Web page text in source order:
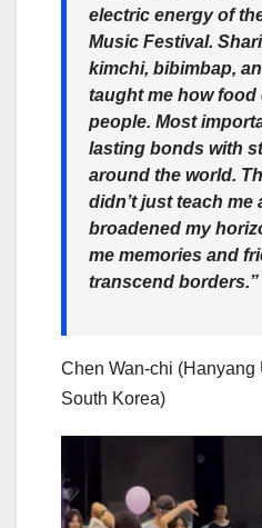
electric energy of
Music Festival.
kimchi, bibimbap,
taught me how food
people. Most
lasting bonds with
around the world.
didn’t just teach
broadened my
me memories and
transcend borders.”
Chen Wan-chi (Hanyang
South Korea)